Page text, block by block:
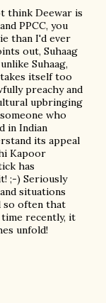
think Deewar is
PPCC, you
than I'd ever
out, Suhaag
Suhaag,
itself too
preachy and
upbringing
who
in Indian
its appeal
Kapoor
has
;-) Seriously
situations
so often that
recently, it
unfold!